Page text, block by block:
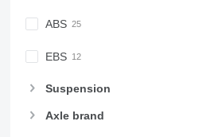
ABS
EBS
Suspension
Axle brand